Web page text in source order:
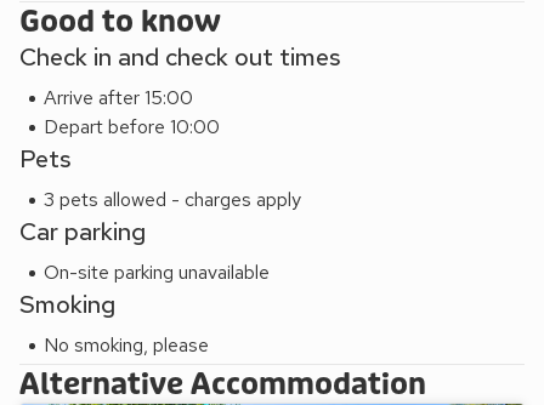
Good to know
Check in and check out times
Arrive after 15:00
Depart before 10:00
Pets
3 pets allowed - charges apply
Car parking
On-site parking unavailable
Smoking
No smoking, please
Alternative Accommodation